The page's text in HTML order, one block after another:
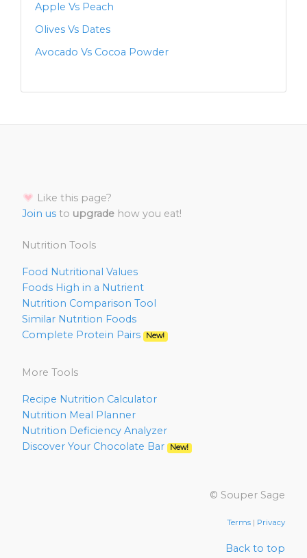
Apple Vs Peach
Olives Vs Dates
Avocado Vs Cocoa Powder
Like this page?
Join us to upgrade how you eat!
Nutrition Tools
Food Nutritional Values
Foods High in a Nutrient
Nutrition Comparison Tool
Similar Nutrition Foods
Complete Protein Pairs
New!
More Tools
Recipe Nutrition Calculator
Nutrition Meal Planner
Nutrition Deficiency Analyzer
Discover Your Chocolate Bar
New!
© Souper Sage
Terms | Privacy
Back to top